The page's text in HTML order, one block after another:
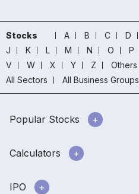
Stocks A B C D
J
K L M N O P
V
W X Y Z Others
All Sectors
All Business Groups
Popular Stocks
Calculators
IPO